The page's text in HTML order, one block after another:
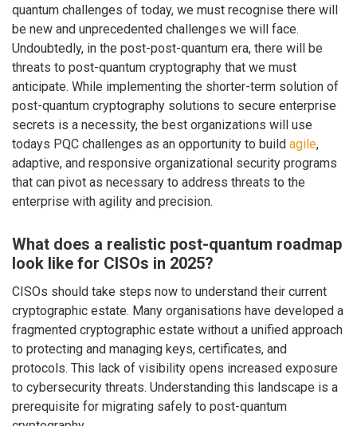
quantum challenges of today, we must recognise there will
be new and unprecedented challenges we will face.
Undoubtedly, in the post-post-quantum era, there will be
threats to post-quantum cryptography that we must
anticipate. While implementing the shorter-term solution of
post-quantum cryptography solutions to secure enterprise
secrets is a necessity, the best organizations will use
todays PQC challenges as an opportunity to build agile,
adaptive, and responsive organizational security programs
that can pivot as necessary to address threats to the
enterprise with agility and precision.
What does a realistic post-quantum roadmap
look like for CISOs in 2025?
CISOs should take steps now to understand their current
cryptographic estate. Many organisations have developed a
fragmented cryptographic estate without a unified approach
to protecting and managing keys, certificates, and
protocols. This lack of visibility opens increased exposure
to cybersecurity threats. Understanding this landscape is a
prerequisite for migrating safely to post-quantum